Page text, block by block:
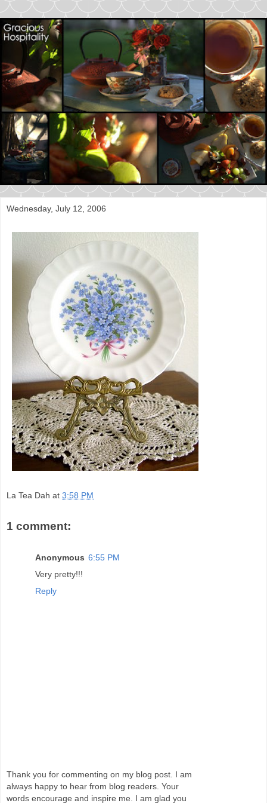
Wednesday, July 12, 2006
La Tea Dah at 3:58 PM
1 comment:
Anonymous 6:55 PM
Very pretty!!!
Reply
Thank you for commenting on my blog post. I am
always happy to hear from blog readers. Your
words encourage and inspire me. I am glad you